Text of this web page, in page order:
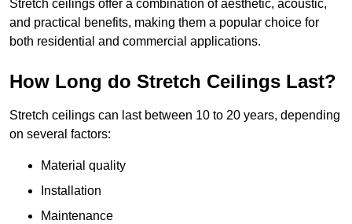
Stretch ceilings offer a combination of aesthetic, acoustic,
and practical benefits, making them a popular choice for
both residential and commercial applications.
How Long do Stretch Ceilings Last?
Stretch ceilings can last between 10 to 20 years, depending
on several factors:
Material quality
Installation
Maintenance